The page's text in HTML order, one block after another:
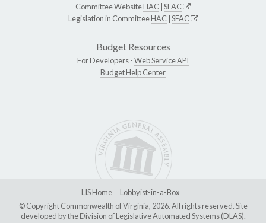
Committee WebsiteHAC SFAC
Legislation in CommitteeHAC SFAC
Budget Resources
For Developers -Web Service API
Budget Help Center
LIS Home
Lobbyist-in-a-Box
© Copyright Commonwealth of Virginia, 2026. All rights reserved. Site
developed by theDivision of Legislative Automated Systems (DLAS).